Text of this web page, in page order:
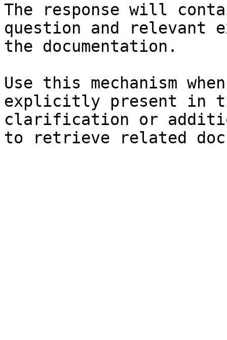
The response will
question and relevant
the documentation.
Use this mechanism
explicitly present in
clarification or